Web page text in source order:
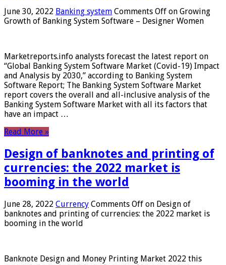
June 30, 2022 Banking system Comments Off on Growing
Growth of Banking System Software – Designer Women
Marketreports.info analysts forecast the latest report on
“Global Banking System Software Market (Covid-19) Impact
and Analysis by 2030,” according to Banking System
Software Report; The Banking System Software Market
report covers the overall and all-inclusive analysis of the
Banking System Software Market with all its factors that
have an impact …
Read More »
Design of banknotes and printing of
currencies: the 2022 market is
booming in the world
June 28, 2022 Currency Comments Off on Design of
banknotes and printing of currencies: the 2022 market is
booming in the world
Banknote Design and Money Printing Market 2022 this